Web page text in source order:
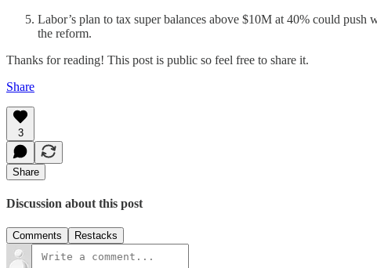
Labor’s plan to tax super balances above $10M at 40% could
the reform.
Thanks for reading! This post is public so feel free to share it.
Share
3
Share
Discussion about this post
Comments Restacks